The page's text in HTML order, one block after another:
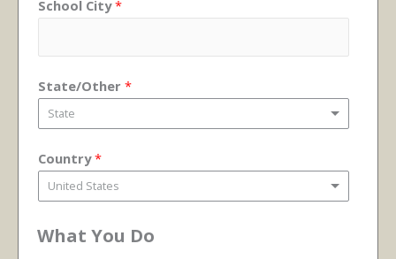
School City*
State/Other *
State
Country*
United States
What You Do